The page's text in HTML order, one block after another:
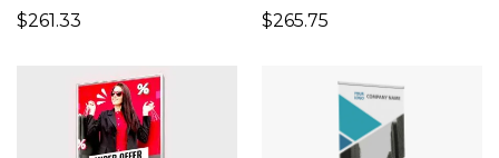
$261.33 $265.75